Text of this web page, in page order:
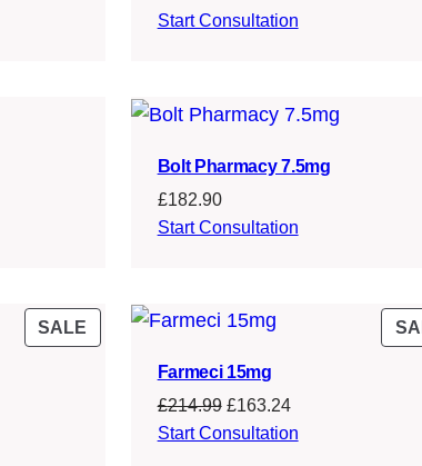
Start Consultation
Bolt Pharmacy 7.5mg
£182.90
Start Consultation
SALE PRODUCT
Farmeci 15mg
£214.99 Original
price
£163.24Current
price
Start Consultation